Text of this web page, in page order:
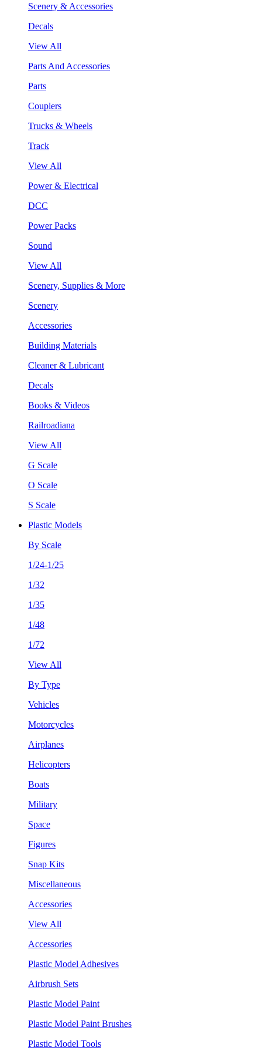
Scenery & Accessories
Decals
View All
Parts And Accessories
Parts
Couplers
Trucks & Wheels
Track
View All
Power & Electrical
DCC
Power Packs
Sound
View All
Scenery, Supplies & More
Scenery
Accessories
Building Materials
Cleaner & Lubricant
Decals
Books & Videos
Railroadiana
View All
G Scale
O Scale
S Scale
Plastic Models
By Scale
1/24-1/25
1/32
1/35
1/48
1/72
View All
By Type
Vehicles
Motorcycles
Airplanes
Helicopters
Boats
Military
Space
Figures
Snap Kits
Miscellaneous
Accessories
View All
Accessories
Plastic Model Adhesives
Airbrush Sets
Plastic Model Paint
Plastic Model Paint Brushes
Plastic Model Tools